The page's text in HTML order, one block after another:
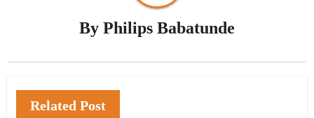
By Philips Babatunde
Related Post